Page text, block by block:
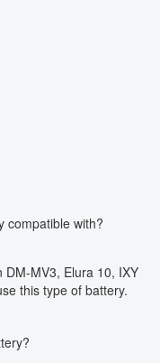
compatible with?
DM-MV3, Elura 10, IXY
this type of battery.